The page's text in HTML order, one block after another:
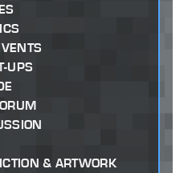
UPS
& ARTWORK